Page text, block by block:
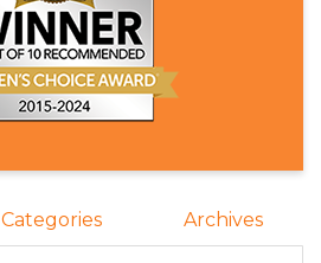
Categories Archives